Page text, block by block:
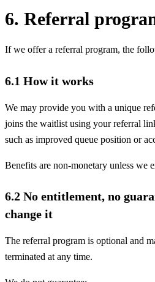
6. Referral
If we offer a referral program, the
6.1 How it works
We may provide you with a unique
joins the waitlist using your referral
such as improved queue position or
Benefits are non-monetary unless we
6.2 No entitlement, no
change it
The referral program is optional and
terminated at any time.